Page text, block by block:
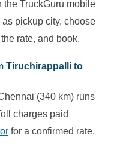
the TruckGuru mobile
pickup city, choose
rate, and book.
Tiruchirappalli to
(340 km) runs
charges paid
for a confirmed rate.